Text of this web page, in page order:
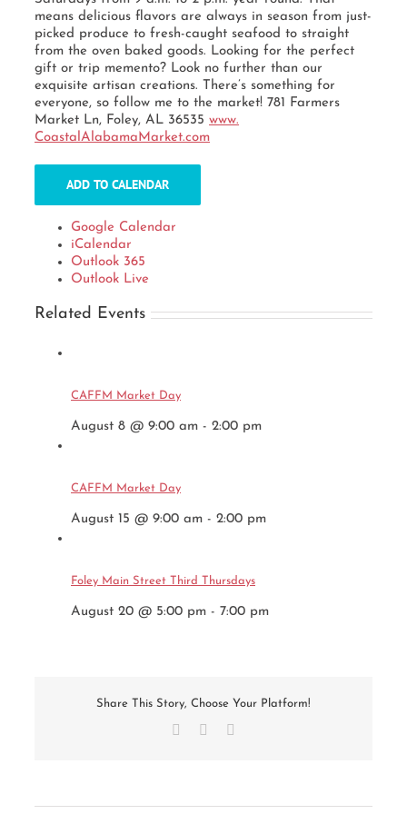
means delicious flavors are always in season from just-
picked produce to fresh-caught seafood to straight
from the oven baked goods. Looking for the perfect
gift or trip memento? Look no further than our
exquisite artisan creations. There’s something for
everyone, so follow me to the market! 781 Farmers
Market Ln, Foley, AL 36535 www.
CoastalAlabamaMarket.com
ADD TO CALENDAR
Google Calendar
iCalendar
Outlook 365
Outlook Live
Related Events
CAFFM Market Day
August 8 @ 9:00 am - 2:00 pm
CAFFM Market Day
August 15 @ 9:00 am - 2:00 pm
Foley Main Street Third Thursdays
August 20 @ 5:00 pm - 7:00 pm
Share This Story, Choose Your Platform!
Facebook